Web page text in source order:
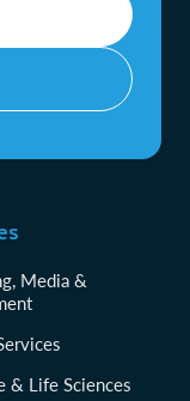
Media &
& Life Sciences